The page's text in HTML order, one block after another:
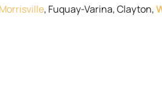
Morrisville, Fuquay-Varina, Clayton,